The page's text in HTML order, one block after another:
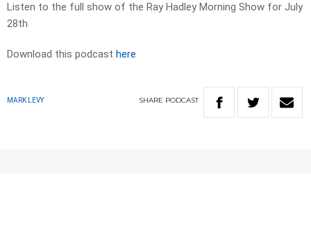
Listen to the full show of the Ray Hadley Morning Show for July
28th
Download this podcast here
MARK LEVY SHARE PODCAST